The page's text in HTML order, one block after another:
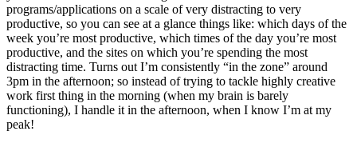
programs/applications on a scale of very distracting to very
productive, so you can see at a glance things like: which days of the
week you’re most productive, which times of the day you’re most
productive, and the sites on which you’re spending the most
distracting time. Turns out I’m consistently “in the zone” around
3pm in the afternoon; so instead of trying to tackle highly creative
work first thing in the morning (when my brain is barely
functioning), I handle it in the afternoon, when I know I’m at my
peak!